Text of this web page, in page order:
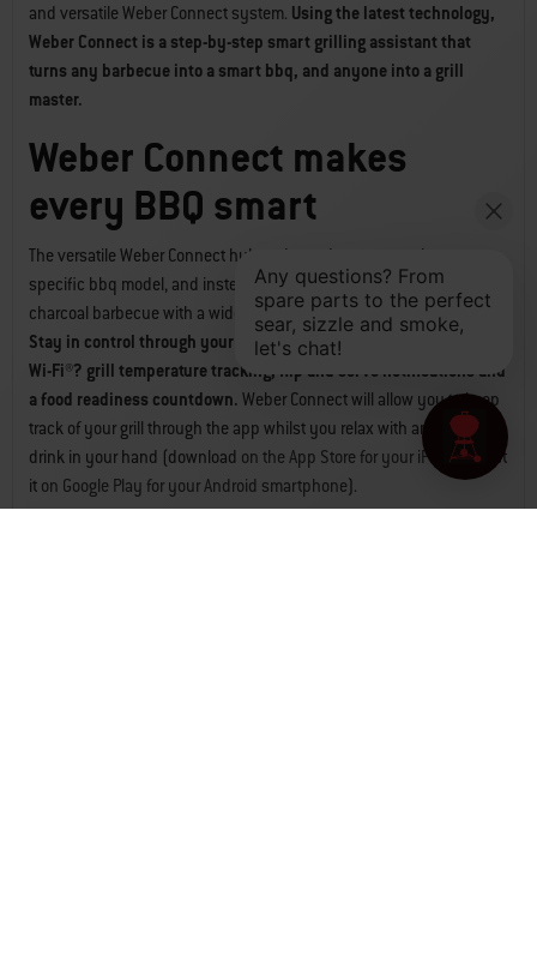
and versatile Weber Connect system. Using the latest technology,
Weber Connect is a step-by-step smart grilling assistant that
turns any barbecue into a smart bbq, and anyone into a grill
master.
Weber Connect makes
every BBQ smart
The versatile Weber Connect hub and app does not require a
specific bbq model, and instead can enhance any gas, electric or
charcoal barbecue with a wide range of highly useful smart features.
Stay in control through your phone with Weber Connect’s remote
Wi-Fi®? grill temperature tracking, flip and serve notifications and
a food readiness countdown. Weber Connect will allow you to keep
track of your grill through the app whilst you relax with an icy cold
drink in your hand (download on the App Store for your iPhoneor get
it on Google Play for your Android smartphone).